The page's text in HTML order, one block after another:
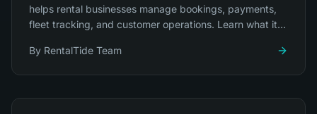
helps rental businesses manage bookings, payments,
fleet tracking, and customer operations. Learn what it
By RentalTide Team